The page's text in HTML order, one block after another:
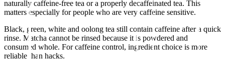
naturally caffeine-free tea or a properly decaffeinated tea. This
matters especially for people who are very caffeine sensitive.
Black, green, white and oolong tea still contain caffeine after a quick
rinse. Matcha cannot be rinsed because it is powdered and
consumed whole. For caffeine control, ingredient choice is more
reliable than hacks.